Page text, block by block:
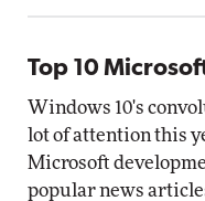
Top 10
Windows 10's
lot of attention this
Microsoft
popular news